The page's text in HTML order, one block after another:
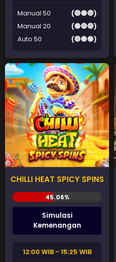
Manual 50
(🔴🟢🔴)
Manual 20
(🟢🔴🔴)
Auto 50
(🔴🟢🟢)
CHILLI HEAT SPICY SPINS
Simulasi
Kemenangan
12:00 WIB - 15:25 WIB